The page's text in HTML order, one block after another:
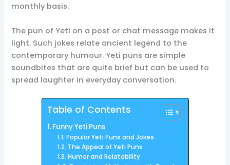
monthly basis.
The pun of Yeti on a post or chat message makes it
light. Such jokes relate ancient legend to the
contemporary humour. Yeti puns are simple
soundbites that are quite brief but can be used to
spread laughter in everyday conversation.
Table of Contents
Funny Yeti Puns
Popular Yeti Puns and Jokes
The Appeal of Yeti Puns
Humor and Relatability